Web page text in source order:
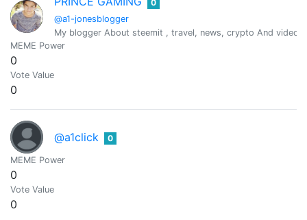
@a1-jonesblogger
0
My blogger About steemit , travel, news, crypto And videos
MEME Power
0
Vote Value
0
@a1click 0
MEME Power
0
Vote Value
0